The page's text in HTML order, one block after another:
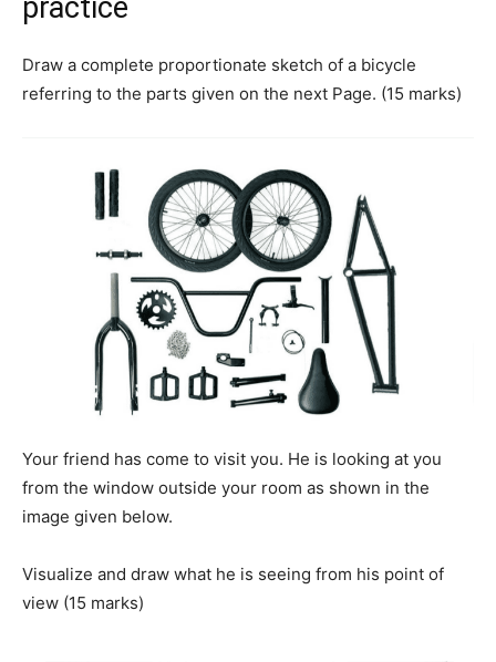
practice
Draw a complete proportionate sketch of a bicycle
referring to the parts given on the next Page. (15 marks)
Your friend has come to visit you. He is looking at you
from the window outside your room as shown in the
image given below.
Visualize and draw what he is seeing from his point of
view (15 marks)